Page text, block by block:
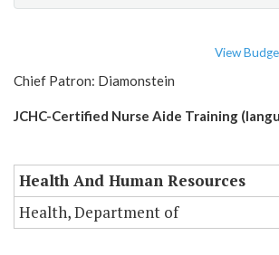
View
Chief Patron: Diamonstein
JCHC-Certified Nurse Aide Training
Health And Human Resources
Health, Department of